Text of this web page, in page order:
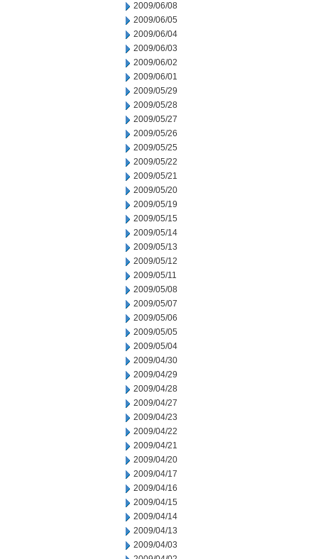
2009/06/08
2009/06/05
2009/06/04
2009/06/03
2009/06/02
2009/06/01
2009/05/29
2009/05/28
2009/05/27
2009/05/26
2009/05/25
2009/05/22
2009/05/21
2009/05/20
2009/05/19
2009/05/15
2009/05/14
2009/05/13
2009/05/12
2009/05/11
2009/05/08
2009/05/07
2009/05/06
2009/05/05
2009/05/04
2009/04/30
2009/04/29
2009/04/28
2009/04/27
2009/04/23
2009/04/22
2009/04/21
2009/04/20
2009/04/17
2009/04/16
2009/04/15
2009/04/14
2009/04/13
2009/04/03